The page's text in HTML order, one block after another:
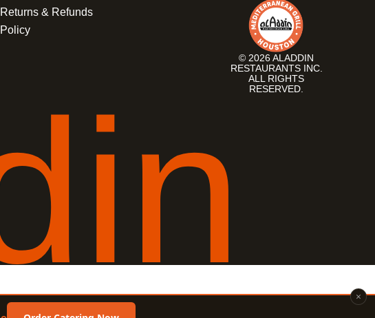
Returns & Refunds
Policy
© 2026 ALADDIN
RESTAURANTS INC.
ALL RIGHTS
RESERVED.
in ×